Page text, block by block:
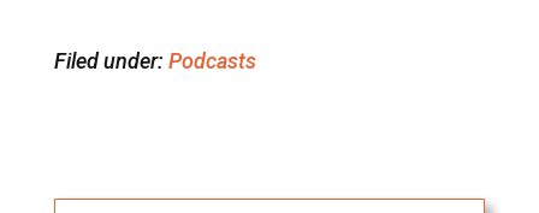
Filed under: Podcasts